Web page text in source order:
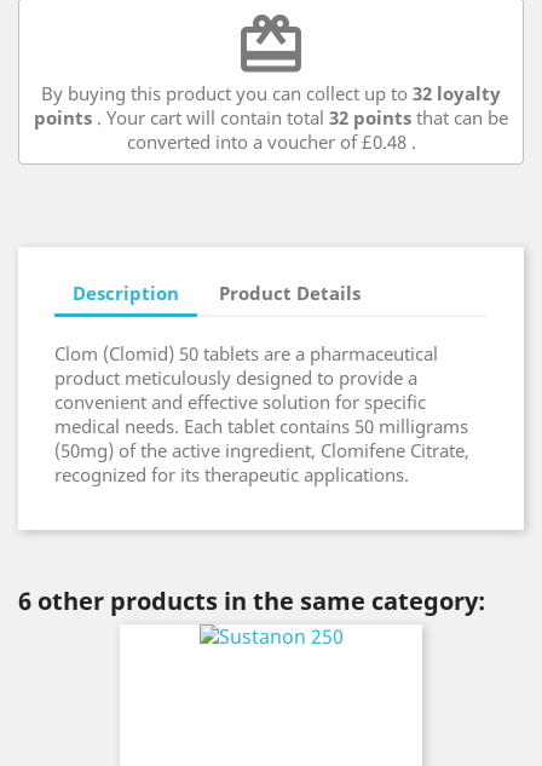
redeem
By buying this product you can collect up to 32 loyalty
points . Your cart will contain total 32 points that can be
converted into a voucher of£0.48.
Description Product Details
Clom (Clomid) 50 tablets are a pharmaceutical
product meticulously designed to provide a
convenient and effective solution for specific
medical needs. Each tablet contains 50 milligrams
(50mg) of the active ingredient, Clomifene Citrate,
recognized for its therapeutic applications.
6 other products in the same category: